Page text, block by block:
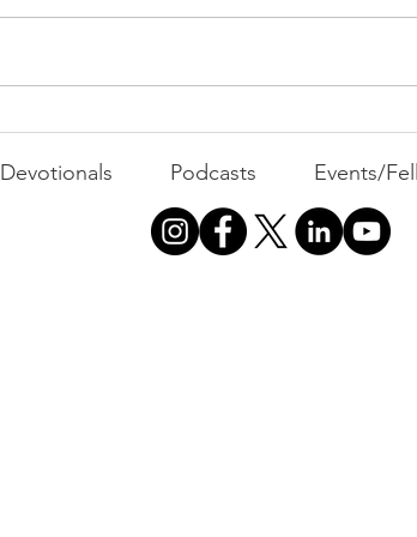
WEEKLY CONTENT FOR P.A.C.K.
Devotionals Podcasts Events/